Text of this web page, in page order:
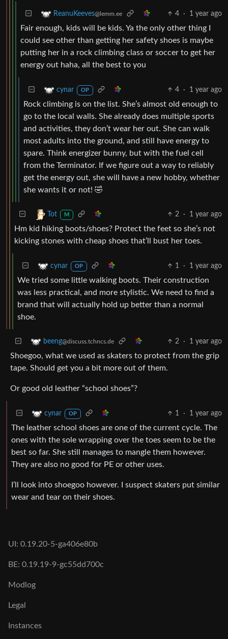
ReanuKeeves@lemm.ee 4 · 1 year ago
Fair enough, kids will be kids. Ya the only other thing I
could see other than getting her safety shoes is maybe
putting her in a rock climbing class or soccer to get her
energy out haha, all the best to you
cynar OP 4 · 1 year ago
Rock climbing is on the list. She’s almost old enough to
go to the local walls. She already does multiple sports
and activities, they don’t wear her out. She can walk
most adults into the ground, and still have energy to
spare. Think energizer bunny, but with the fuel cell
from the Terminator. If we figure out a way to reliably
get the energy out, she will have a new hobby, whether
she wants it or not! 🤣
Tot M 2 · 1 year ago
Hm kid hiking boots/shoes? Protect the feet so she’s not
kicking stones with cheap shoes that’ll bust her toes.
cynar OP 1 · 1 year ago
We tried some little walking boots. Their construction
was less practical, and more stylistic. We need to find a
brand that will actually hold up better than a normal
shoe.
beeng@discuss.tchncs.de 2 · 1 year ago
Shoegoo, what we used as skaters to protect from the grip
tape. Should get you a bit more out of them.
Or good old leather “school shoes”?
cynar OP 1 · 1 year ago
The leather school shoes are one of the current cycle. The
ones with the sole wrapping over the toes seem to be the
best so far. She still manages to mangle them however.
They are also no good for PE or other uses.
I’ll look into shoegoo however. I suspect skaters put similar
wear and tear on their shoes.
UI: 0.19.20-5-ga406e80b
BE: 0.19.19-9-gc55dd700c
Modlog
Legal
Instances